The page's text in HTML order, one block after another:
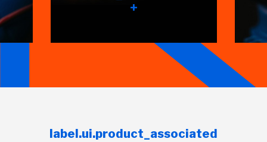
+
label.ui.product_associated